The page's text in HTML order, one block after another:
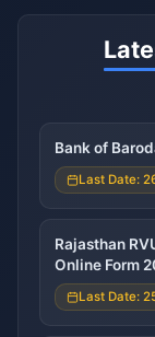
Bank of
Last Date:
Rajasthan
Online Form
Last Date: